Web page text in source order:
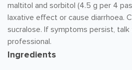
maltitol and sorbitol (4.5 g per 4
laxative effect or cause diarrhoea.
sucralose. If symptoms persist, talk
professional.
Ingredients